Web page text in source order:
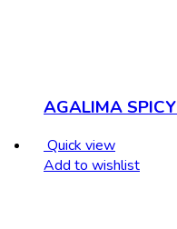
AGALIMA
Quick view
Add to wishlist